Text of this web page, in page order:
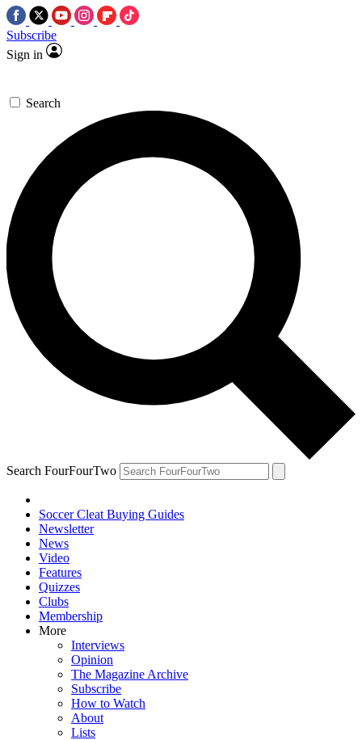
Subscribe
Sign in
Search
Search FourFourTwo
Soccer Cleat Buying Guides
Newsletter
News
Video
Features
Quizzes
Clubs
Membership
More
Interviews
Opinion
The Magazine Archive
Subscribe
How to Watch
About
Lists